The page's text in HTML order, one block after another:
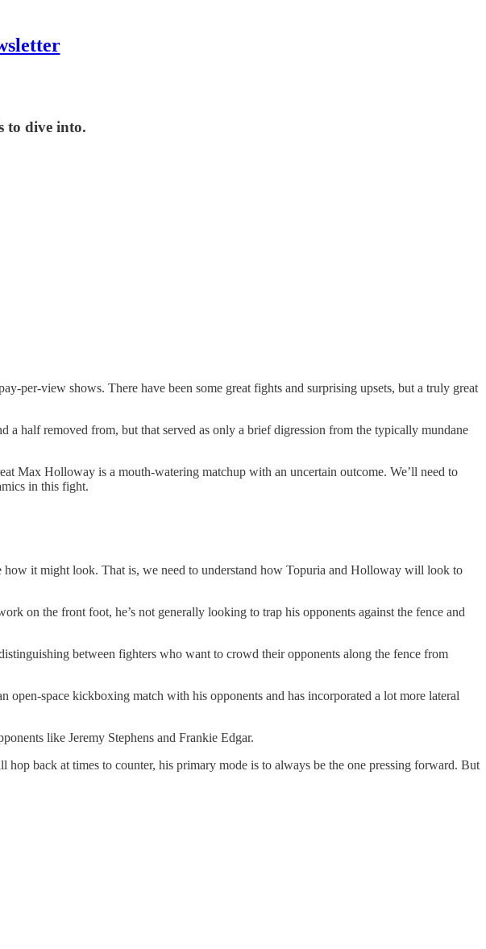
to dive into.
per-view shows. There have been some great fights and surprising upsets, but a truly great
half removed from, but that served as only a brief digression from the typically mundane
Max Holloway is a mouth-watering matchup with an uncertain outcome. We’ll need to
in this fight.
it might look. That is, we need to understand how Topuria and Holloway will look to
on the front foot, he’s not generally looking to trap his opponents against the fence and
between fighters who want to crowd their opponents along the fence from
space kickboxing match with his opponents and has incorporated a lot more lateral
like Jeremy Stephens and Frankie Edgar.
hop back at times to counter, his primary mode is to always be the one pressing forward. But